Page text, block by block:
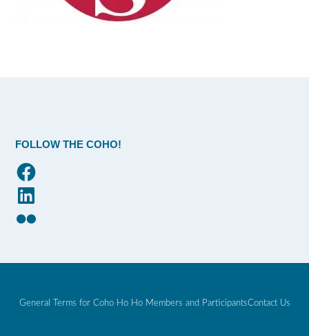
FOLLOW THE COHO!
Facebook
LinkedIn
Flickr
General Terms for Coho Ho Ho Members and ParticipantsContact Us